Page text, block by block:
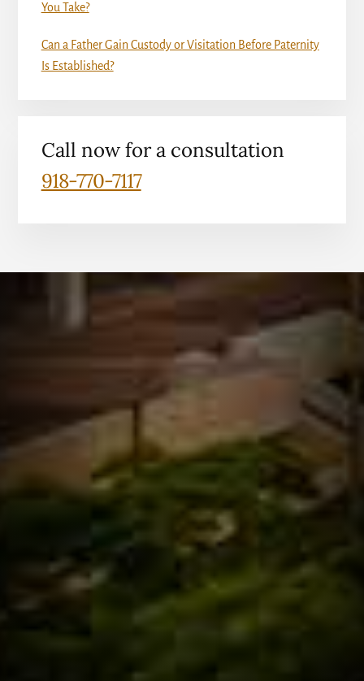
You Take?
Can a Father Gain Custody or Visitation Before Paternity
Is Established?
Call now for a consultation
918-770-7117